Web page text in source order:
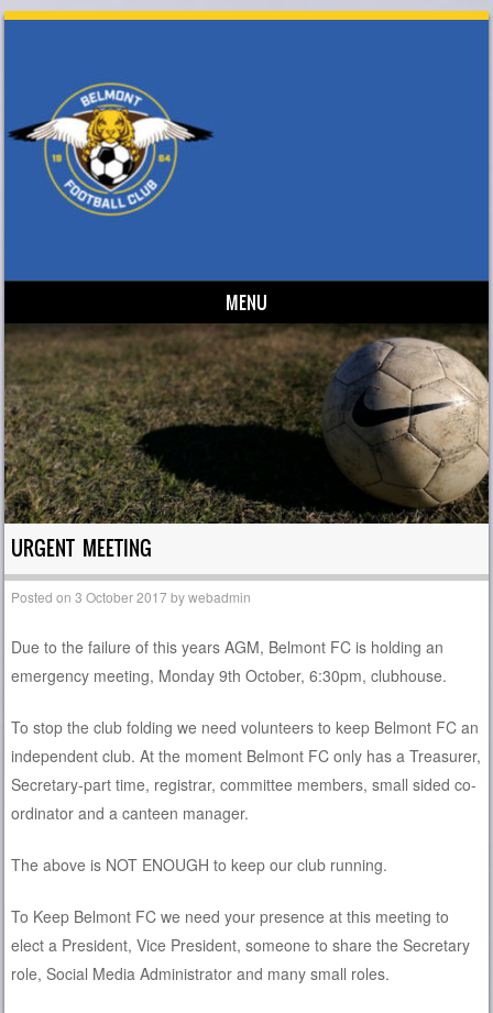
MENU
Skip to content
URGENT MEETING
Posted on3 October 2017bywebadmin
Due to the failure of this years AGM, Belmont FC is holding an
emergency meeting, Monday 9th October, 6:30pm, clubhouse.
To stop the club folding we need volunteers to keep Belmont FC an
independent club. At the moment Belmont FC only has a Treasurer,
Secretary-part time, registrar, committee members, small sided co-
ordinator and a canteen manager.
The above is NOT ENOUGH to keep our club running.
To Keep Belmont FC we need your presence at this meeting to
elect a President, Vice President, someone to share the Secretary
role, Social Media Administrator and many small roles.